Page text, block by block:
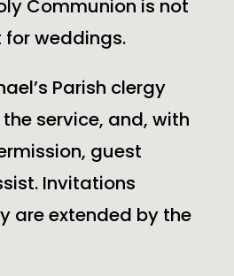
Communion is not
weddings.
Parish clergy
service, and, with
guest
Invitations
are extended by the